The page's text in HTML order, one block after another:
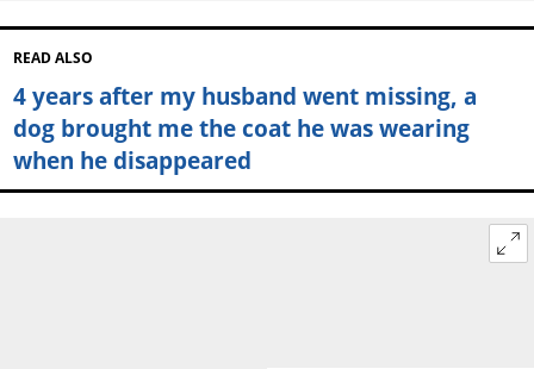
READ ALSO
4 years after my husband went missing, a
dog brought me the coat he was wearing
when he disappeared